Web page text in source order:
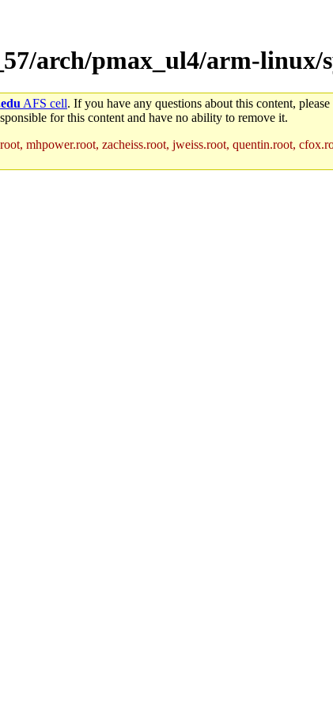
arch/pmax_ul4/arm-linux/
AFS cell. If you have any questions about this content,
for this content and have no ability to remove it.
mhpower.root, zacheiss.root, jweiss.root, quentin.root,